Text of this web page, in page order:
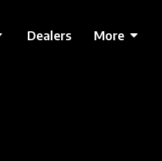
Dealers More